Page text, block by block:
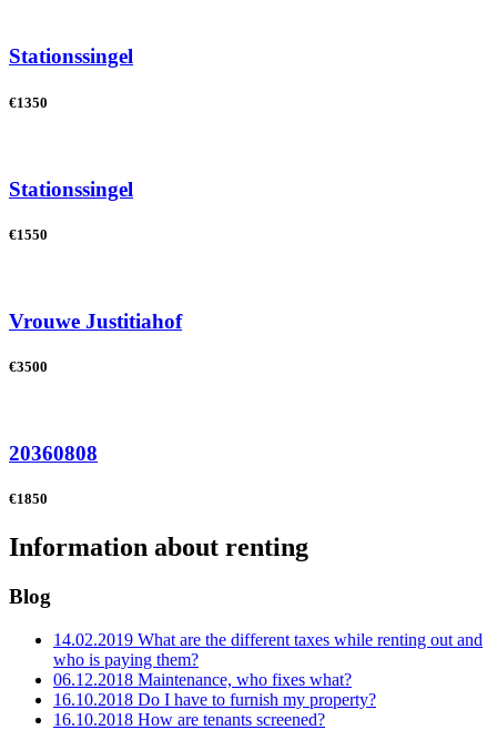
Stationssingel
€1350
Stationssingel
€1550
Vrouwe Justitiahof
€3500
20360808
€1850
Information about renting
Blog
14.02.2019 What are the different taxes while renting out and
who is paying them?
06.12.2018 Maintenance, who fixes what?
16.10.2018 Do I have to furnish my property?
16.10.2018 How are tenants screened?